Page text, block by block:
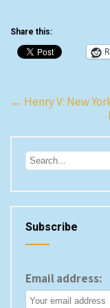
Share this:
Post
← Henry V: New
Subscribe
Email address: